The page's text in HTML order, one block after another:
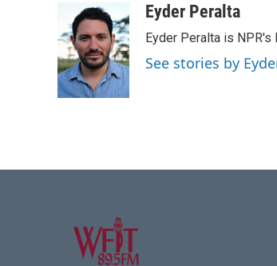
Eyder Peralta
Eyder Peralta is NPR's
See stories by